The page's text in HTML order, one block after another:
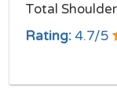
Total
Rating: 4.7/5